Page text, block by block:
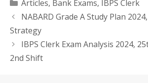
Articles, Bank Exams, IBPS Clerk
NABARD Grade A Study Plan
Strategy
IBPS Clerk Exam Analysis 2024,
2nd Shift